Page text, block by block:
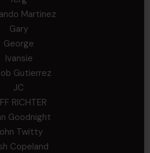
Martinez
Gary
George
Ivansie
Gutierrez
JC
RICHTER
Goodnight
Twitty
Copeland